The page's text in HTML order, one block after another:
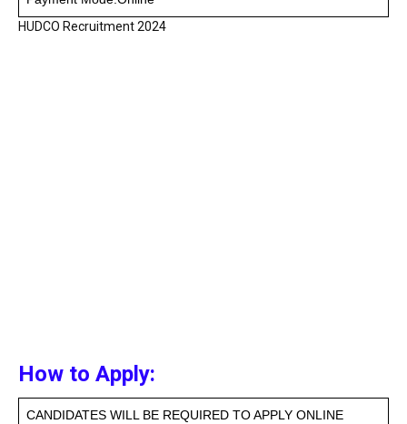
HUDCO Recruitment 2024
How to Apply:
CANDIDATES WILL BE REQUIRED TO APPLY ONLINE